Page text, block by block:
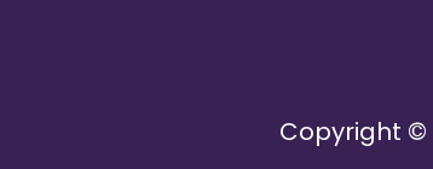
Copyright ©